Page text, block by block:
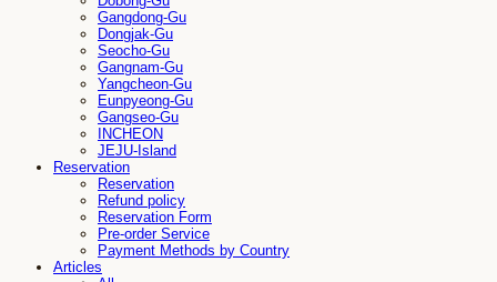
Gangdong-Gu
Dongjak-Gu
Seocho-Gu
Gangnam-Gu
Yangcheon-Gu
Eunpyeong-Gu
Gangseo-Gu
INCHEON
JEJU-Island
Reservation
Reservation
Refund policy
Reservation Form
Pre-order Service
Payment Methods by Country
Articles